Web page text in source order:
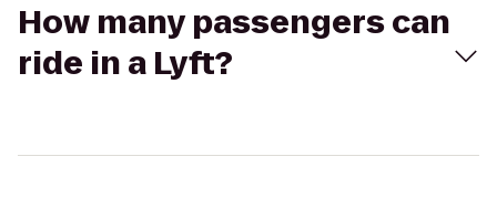
How many passengers can
ride in a Lyft?